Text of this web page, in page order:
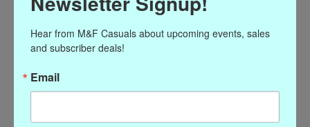
77695
Hear from M&F Casuals about upcoming events, sales
and subscriber deals!
Email